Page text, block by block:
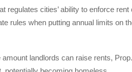
regulates cities’ ability to enforce
rules when putting annual limits on
landlords can raise rents,